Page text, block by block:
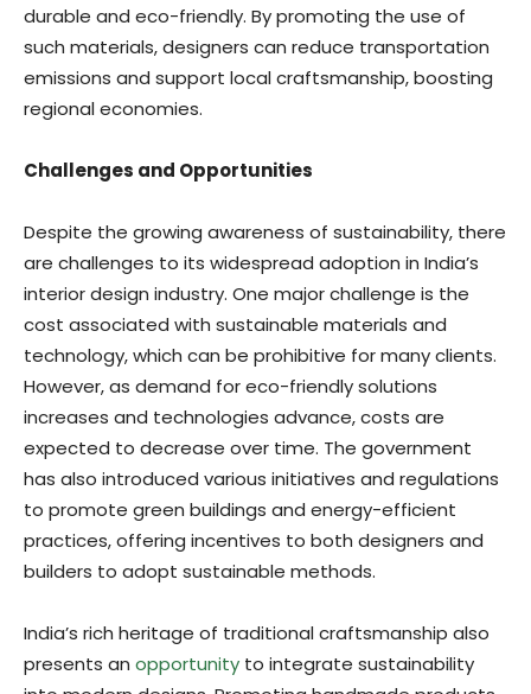
durable and eco-friendly. By promoting the use of
such materials, designers can reduce transportation
emissions and support local craftsmanship, boosting
regional economies.
Challenges and Opportunities
Despite the growing awareness of sustainability, there
are challenges to its widespread adoption in India’s
interior design industry. One major challenge is the
cost associated with sustainable materials and
technology, which can be prohibitive for many clients.
However, as demand for eco-friendly solutions
increases and technologies advance, costs are
expected to decrease over time. The government
has also introduced various initiatives and regulations
to promote green buildings and energy-efficient
practices, offering incentives to both designers and
builders to adopt sustainable methods.
India’s rich heritage of traditional craftsmanship also
presents an opportunity to integrate sustainability